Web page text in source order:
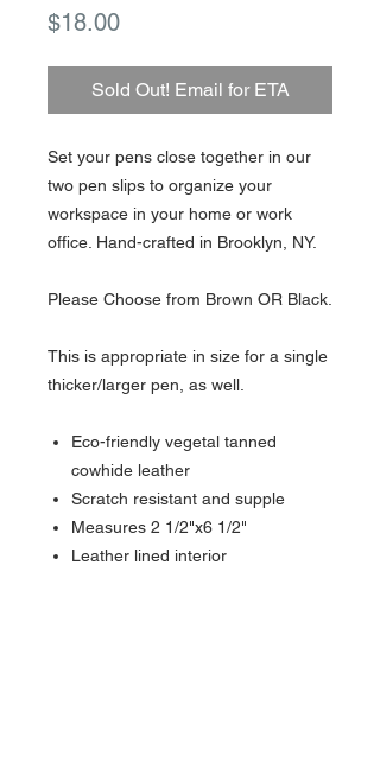
$18.00Price
Sold Out! Email for ETA
Set your pens close together in our
two pen slips to organize your
workspace in your home or work
office. Hand-crafted in Brooklyn, NY.
Please Choose from Brown OR Black.
This is appropriate in size for a single
thicker/larger pen, as well.
Eco-friendly vegetal tanned
cowhide leather
Scratch resistant and supple
Measures 2 1/2"x6 1/2"
Leather lined interior